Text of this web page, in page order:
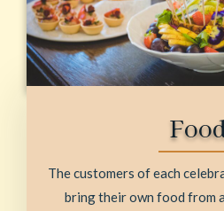
The customers of each
bring their own food from